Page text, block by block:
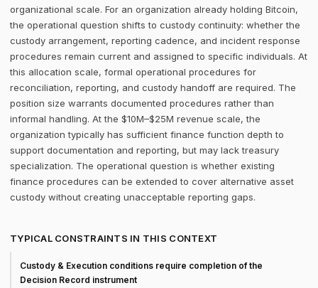
organizational scale. For an organization already holding Bitcoin,
the operational question shifts to custody continuity: whether the
custody arrangement, reporting cadence, and incident response
procedures remain current and assigned to specific individuals. At
this allocation scale, formal operational procedures for
reconciliation, reporting, and custody handoff are required. The
position size warrants documented procedures rather than
informal handling. At the $10M–$25M revenue scale, the
organization typically has sufficient finance function depth to
support documentation and reporting, but may lack treasury
specialization. The operational question is whether existing
finance procedures can be extended to cover alternative asset
custody without creating unacceptable reporting gaps.
TYPICAL CONSTRAINTS IN THIS CONTEXT
Custody & Execution conditions require completion of the
Decision Record instrument